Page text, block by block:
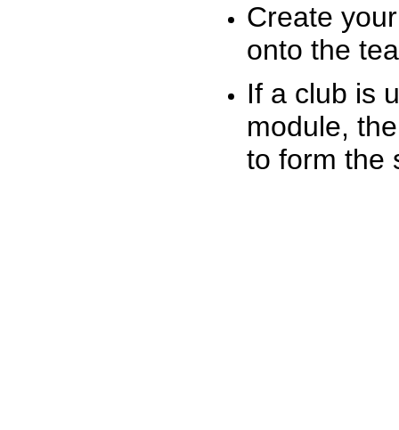
Create
onto the
If a club is
module,
to form the